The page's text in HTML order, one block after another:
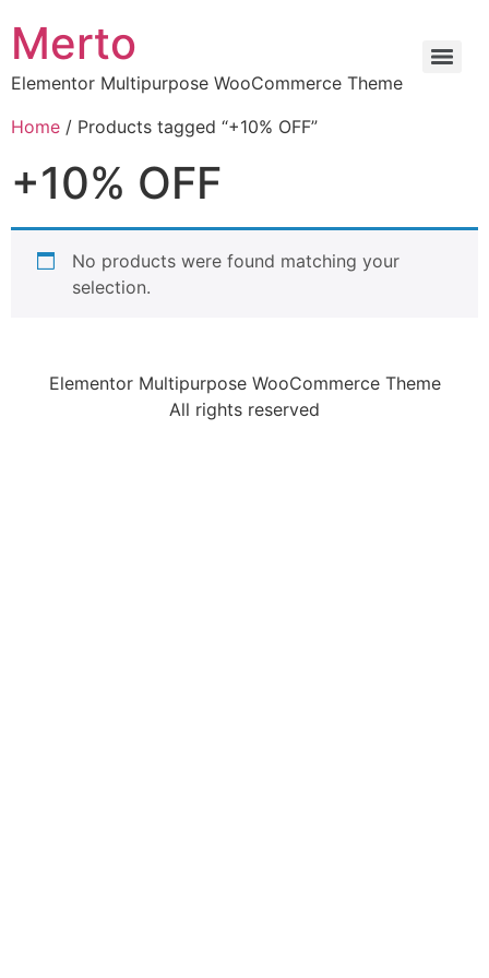
Merto
Elementor Multipurpose WooCommerce Theme
Home / Products tagged “+10% OFF”
+10% OFF
No products were found matching your
selection.
Elementor Multipurpose WooCommerce Theme
All rights reserved